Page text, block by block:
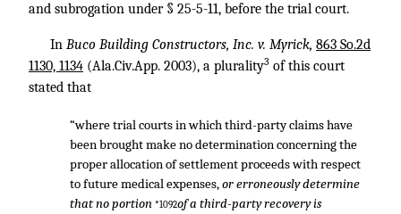
and subrogation under § 25-5-11, before the trial court.
In Buco Building Constructors, Inc. v. Myrick, 863 So.2d
1130, 1134 (Ala.Civ.App. 2003), a plurality3 of this court
stated that
“where trial courts in which third-party claims have
been brought make no determination concerning the
proper allocation of settlement proceeds with respect
to future medical expenses,or erroneously determine
that no portion *1092of a third-party recovery is